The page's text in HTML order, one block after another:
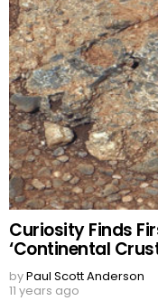
Curiosity Finds
‘Continental
byPaul Scott Anderson
11 years ago